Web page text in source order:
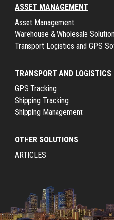
ASSET MANAGEMENT
Asset Management
Warehouse & Wholesale
Transport Logistics and GPS
TRANSPORT AND LOGISTICS
GPS Tracking
Shipping Tracking
Shipping Management
OTHER SOLUTIONS
ARTICLES